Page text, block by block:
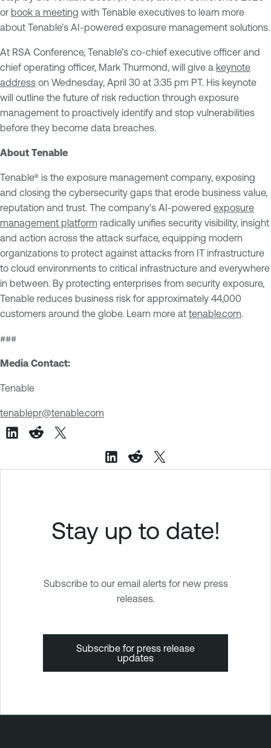
or book a meeting with Tenable executives to learn more
about Tenable’s AI-powered exposure management solutions.
At RSA Conference, Tenable’s co-chief executive officer and
chief operating officer, Mark Thurmond, will give a keynote
address on Wednesday, April 30 at 3:35 pm PT. His keynote
will outline the future of risk reduction through exposure
management to proactively identify and stop vulnerabilities
before they become data breaches.
About Tenable
Tenable® is the exposure management company, exposing
and closing the cybersecurity gaps that erode business value,
reputation and trust. The company’s AI-powered exposure
management platform radically unifies security visibility, insight
and action across the attack surface, equipping modern
organizations to protect against attacks from IT infrastructure
to cloud environments to critical infrastructure and everywhere
in between. By protecting enterprises from security exposure,
Tenable reduces business risk for approximately 44,000
customers around the globe. Learn more at tenable.com
###
Media Contact:
Tenable
tenablepr@tenable.com
Stay up to date!
Subscribe to our email alerts for new press
releases.
Subscribe for press release
updates